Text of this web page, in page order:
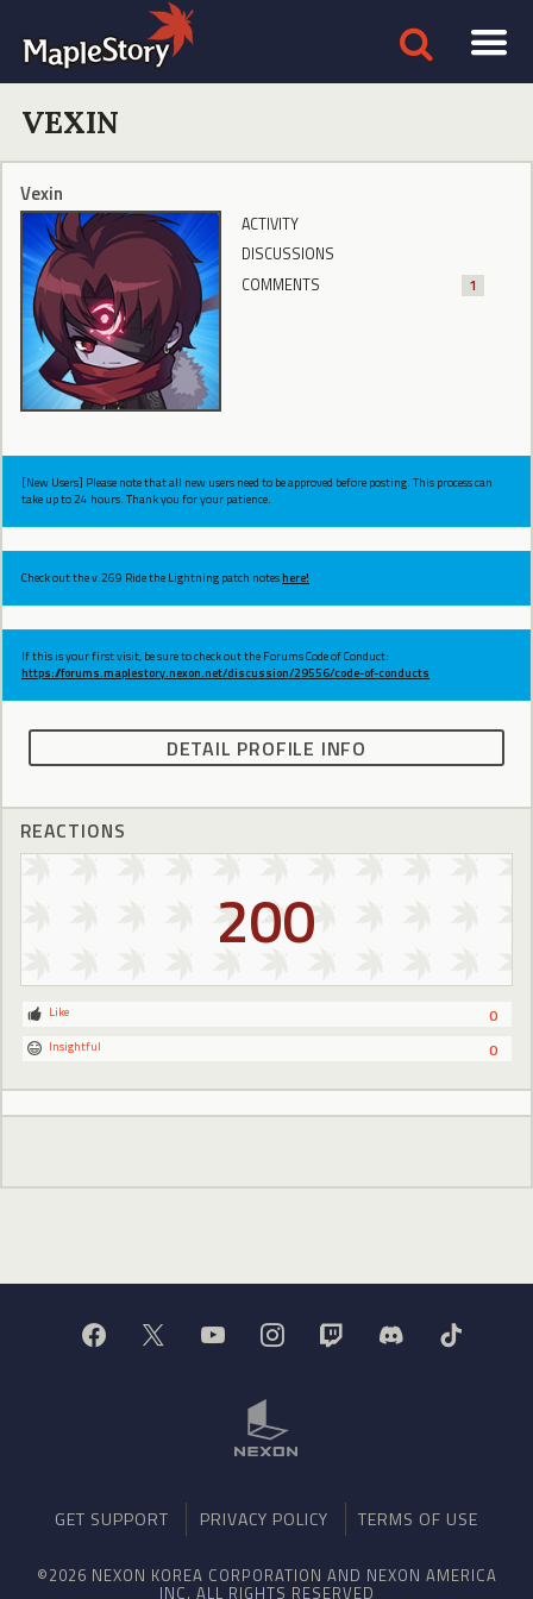
VEXIN
Vexin
ACTIVITY
DISCUSSIONS
COMMENTS
1
[New Users] Please note that all new users need to be approved before posting. This process can
take up to 24 hours. Thank you for your patience.
Check out the v.269 Ride the Lightning patch noteshere!
If this is your first visit, be sure to check out the Forums Code of Conduct:
https://forums.maplestory.nexon.net/discussion/29556/code-of-conducts
DETAIL PROFILE INFO
REACTIONS
200
0
Like
0
Insightful
GET SUPPORT PRIVACY POLICY TERMS OF USE
©2026 NEXON KOREA CORPORATION AND NEXON AMERICA
INC. ALL RIGHTS RESERVED